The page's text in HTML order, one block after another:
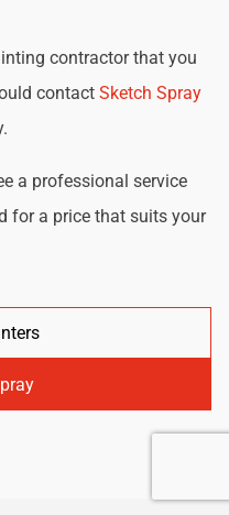
contractor that you
contact Sketch Spray
a professional service
for a price that suits your